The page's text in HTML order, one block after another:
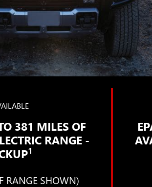
381 MILES OF
RANGE -
1
RANGE SHOWN)